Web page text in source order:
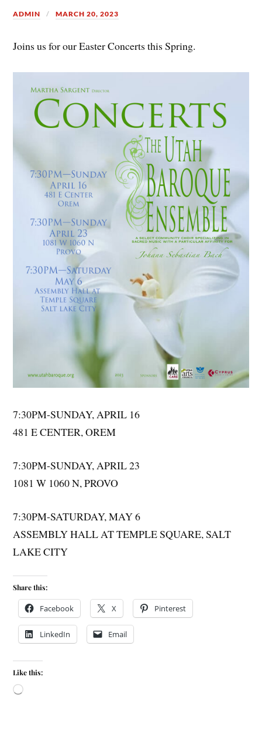
ADMIN MARCH 20, 2023
Joins us for our Easter Concerts this Spring.
7:30PM-SUNDAY, APRIL 16
481 E CENTER, OREM
7:30PM-SUNDAY, APRIL 23
1081 W 1060 N, PROVO
7:30PM-SATURDAY, MAY 6
ASSEMBLY HALL AT TEMPLE SQUARE, SALT
LAKE CITY
Share this:
Facebook X Pinterest
LinkedIn Email
Like this: